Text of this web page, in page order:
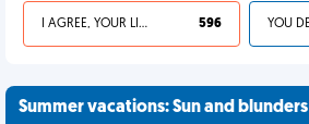
I AGREE, YOUR LIFE SUCKS 596
Summer vacations: Sun and blunders